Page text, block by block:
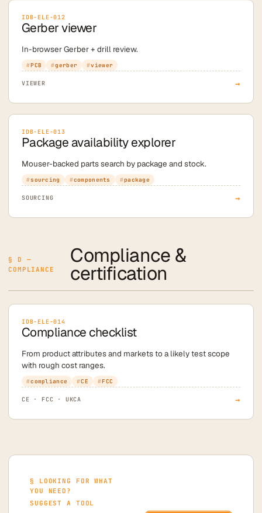
IDB-ELE-012
Gerber viewer
In-browser Gerber + drill review.
PCB gerber viewer
VIEWER →
IDB-ELE-013
Package availability explorer
Mouser-backed parts search by package and stock.
sourcing components package
SOURCING →
§ D —
COMPLIANCE
Compliance &
certification
IDB-ELE-014
Compliance checklist
From product attributes and markets to a likely test scope
with rough cost ranges.
compliance CE FCC
CE · FCC · UKCA →
§ LOOKING FOR WHAT
YOU NEED?
SUGGEST A TOOL